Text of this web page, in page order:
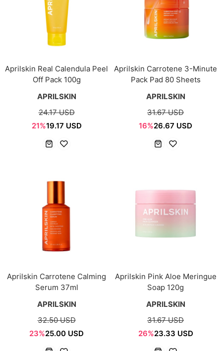
Aprilskin Real Calendula Peel
Off Pack 100g
APRILSKIN
24.17 USD
21%19.17 USD
Aprilskin Carrotene 3-Minute
Pack Pad 80 Sheets
APRILSKIN
31.67 USD
16%26.67 USD
Aprilskin Carrotene Calming
Serum 37ml
APRILSKIN
32.50 USD
23%25.00 USD
Aprilskin Pink Aloe Meringue
Soap 120g
APRILSKIN
31.67 USD
26%23.33 USD